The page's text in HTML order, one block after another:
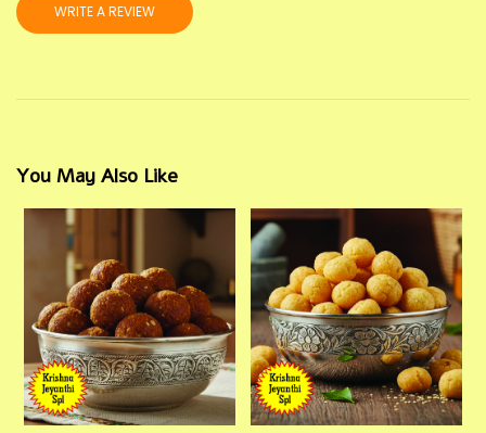
WRITE A REVIEW
You May Also Like